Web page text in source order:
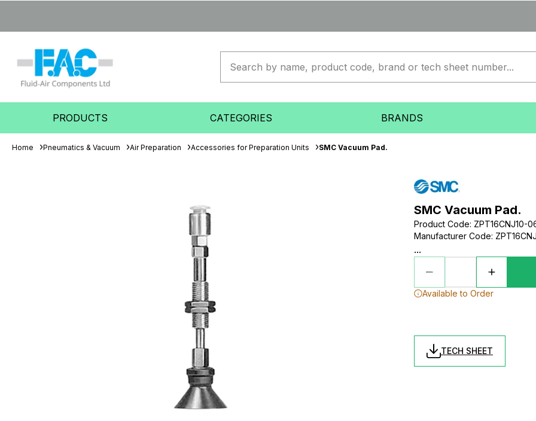
PRODUCTS CATEGORIES BRANDS
Home Pneumatics & Vacuum Air Preparation Accessories for Preparation Units SMC Vacuum Pad.
SMC Vacuum Pad.
Product Code: ZPT16CNJ10-
Manufacturer Code:
...
Available to Order
TECH SHEET